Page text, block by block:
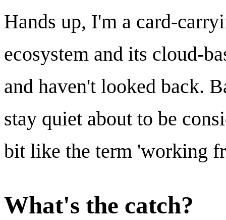
Hands up, I'm a card-
ecosystem and its cloud-
and haven't looked back.
stay quiet about to be
bit like the term 'working
What's the catch?